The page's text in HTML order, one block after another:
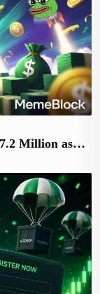
Million as…